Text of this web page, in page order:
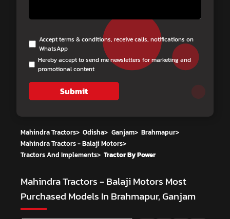
Accept terms & conditions, receive calls, notifications on
WhatsApp
Hereby accept to send me newsletters for marketing and
promotional content
Submit
Mahindra Tractors> Odisha> Ganjam> Brahmapur>
Mahindra Tractors - Balaji Motors>
Tractors And Implements> Tractor By Power
Mahindra Tractors - Balaji Motors Most
Purchased Models In Brahmapur, Ganjam